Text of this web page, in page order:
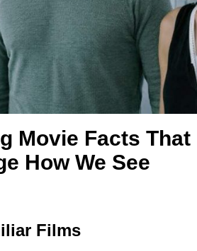
Movie Facts That
How We See
Films